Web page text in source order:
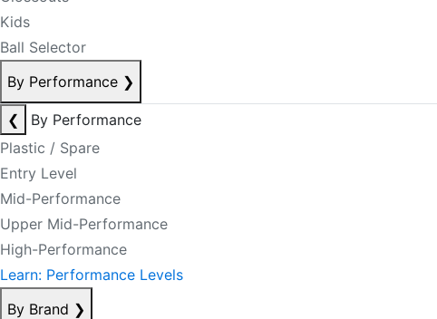
Kids
Ball Selector
By Performance ❯
❮
By Performance
Plastic / Spare
Entry Level
Mid-Performance
Upper Mid-Performance
High-Performance
Learn: Performance Levels
By Brand ❯